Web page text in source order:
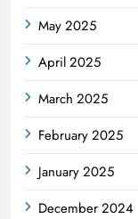
May 2025
April 2025
March 2025
February 2025
January 2025
December 2024